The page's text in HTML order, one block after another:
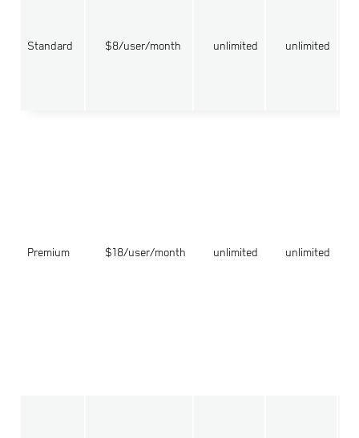
Standard $8/user/month unlimited unlimited
Premium $18/user/month unlimited unlimited